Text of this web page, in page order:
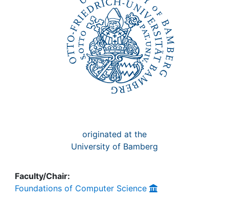
originated at the
University of Bamberg
Faculty/Chair:
Foundations of Computer Science